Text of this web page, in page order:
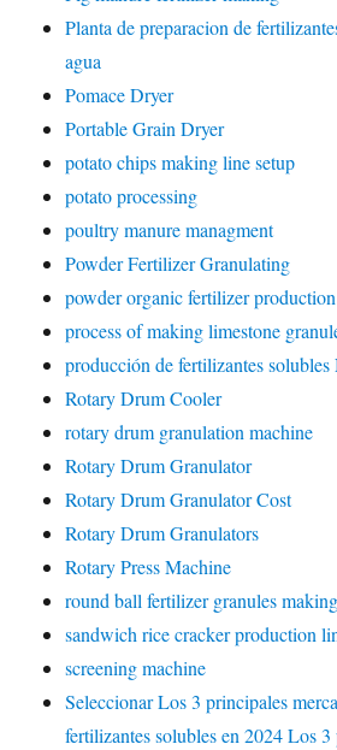
Planta de preparacion de
agua
Pomace Dryer
Portable Grain Dryer
potato chips making line setup
potato processing
poultry manure managment
Powder Fertilizer Granulating
powder organic fertilizer production
process of making limestone
producción de fertilizantes
Rotary Drum Cooler
rotary drum granulation machine
Rotary Drum Granulator
Rotary Drum Granulator Cost
Rotary Drum Granulators
Rotary Press Machine
round ball fertilizer granules making
sandwich rice cracker production
screening machine
Seleccionar Los 3 principales
fertilizantes solubles en 2024 Los